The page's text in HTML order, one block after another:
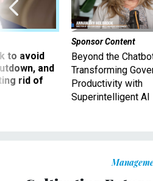
to avoid
and
rid of
Sponsor Content
Beyond the
Transforming
Productivity with
Superintelligent AI